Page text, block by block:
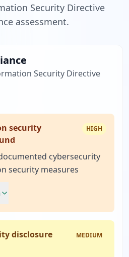
Security Directive
assessment.
Security Directive
security
HIGH
cybersecurity
security measures
disclosure
MEDIUM